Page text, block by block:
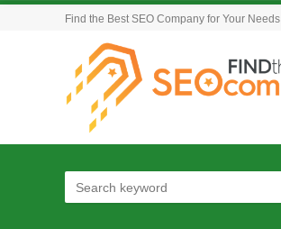
Find the Best SEO Company for Your Needs